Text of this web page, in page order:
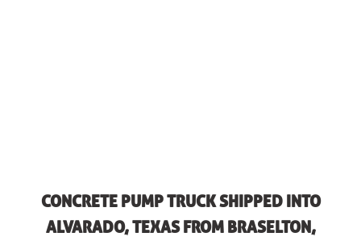
CONCRETE PUMP TRUCK SHIPPED INTO
ALVARADO, TEXAS FROM BRASELTON,